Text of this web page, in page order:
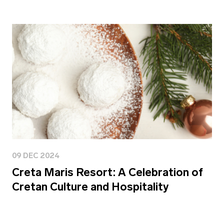
09 DEC 2024
Creta Maris Resort: A Celebration of
Cretan Culture and Hospitality